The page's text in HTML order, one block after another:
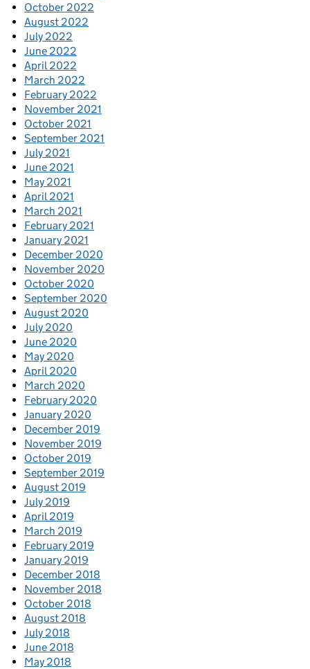
October 2022
August 2022
July 2022
June 2022
April 2022
March 2022
February 2022
November 2021
October 2021
September 2021
July 2021
June 2021
May 2021
April 2021
March 2021
February 2021
January 2021
December 2020
November 2020
October 2020
September 2020
August 2020
July 2020
June 2020
May 2020
April 2020
March 2020
February 2020
January 2020
December 2019
November 2019
October 2019
September 2019
August 2019
July 2019
April 2019
March 2019
February 2019
January 2019
December 2018
November 2018
October 2018
August 2018
July 2018
June 2018
May 2018